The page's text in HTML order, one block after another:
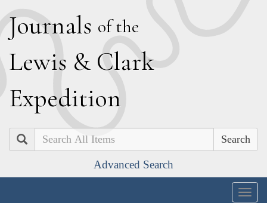
Journals of the
Lewis & Clark
Expedition
Search
Advanced Search